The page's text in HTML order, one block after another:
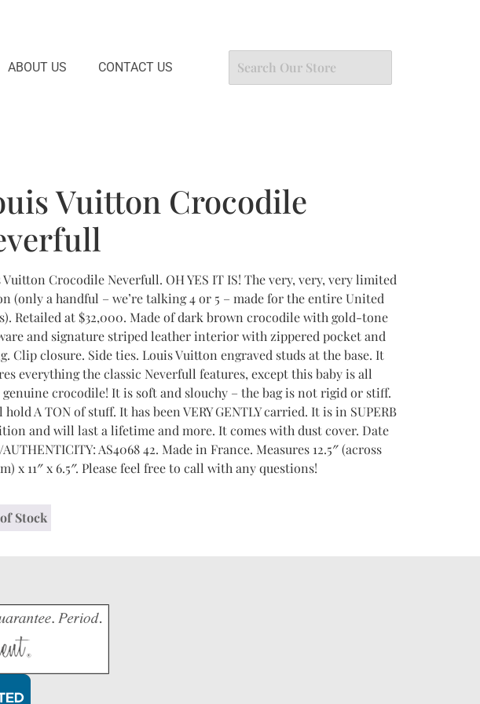
ABOUT US CONTACT US
Vuitton Crocodile
Vuitton Crocodile Neverfull. OH YES IT IS! The very, very, very limited
(only a handful – we’re talking 4 or 5 – made for the entire United
Retailed at $32,000. Made of dark brown crocodile with gold-tone
and signature striped leather interior with zippered pocket and
Clip closure. Side ties. Louis Vuitton engraved studs at the base. It
everything the classic Neverfull features, except this baby is all
genuine crocodile! It is soft and slouchy – the bag is not rigid or stiff.
A TON of stuff. It has been VERY GENTLY carried. It is in SUPERB
and will last a lifetime and more. It comes with dust cover. Date
AS4068 42. Made in France. Measures 12.5″ (across
x 11″ x 6.5″. Please feel free to call with any questions!
Stock